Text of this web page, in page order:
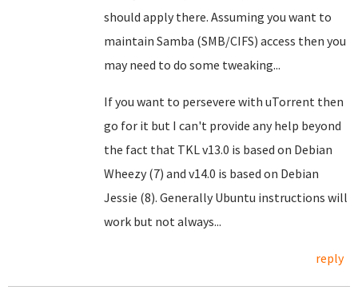
should apply there. Assuming you want to
maintain Samba (SMB/CIFS) access then you
may need to do some tweaking...
If you want to persevere with uTorrent then
go for it but I can't provide any help beyond
the fact that TKL v13.0 is based on Debian
Wheezy (7) and v14.0 is based on Debian
Jessie (8). Generally Ubuntu instructions will
work but not always...
reply